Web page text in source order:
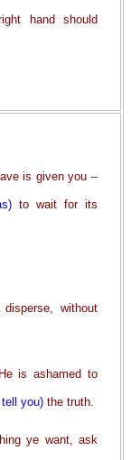
hand should
is given you --
to wait for its
without
is ashamed to
you) the truth.
ye want, ask